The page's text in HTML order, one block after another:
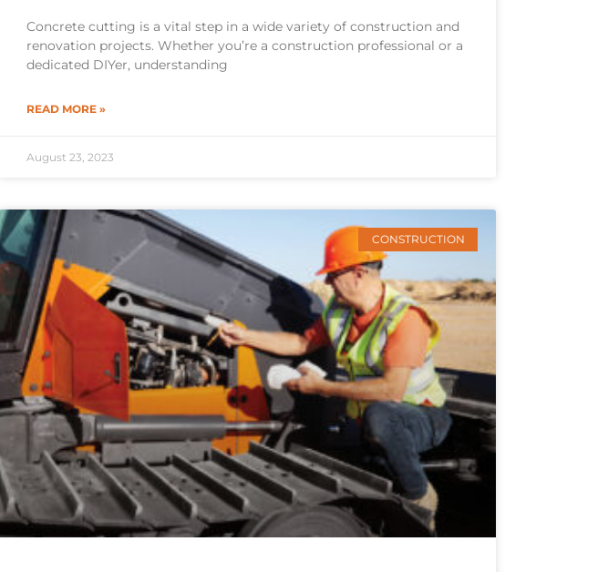
Concrete cutting is a vital step in a wide variety of construction and
renovation projects. Whether you’re a construction professional or a
dedicated DIYer, understanding
READ MORE »
August 23, 2023
CONSTRUCTION